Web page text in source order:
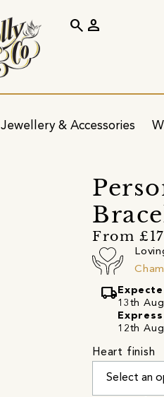
Jewellery & Accessories
search person
From
local_shipping
13th
Express
12th
Heart finish